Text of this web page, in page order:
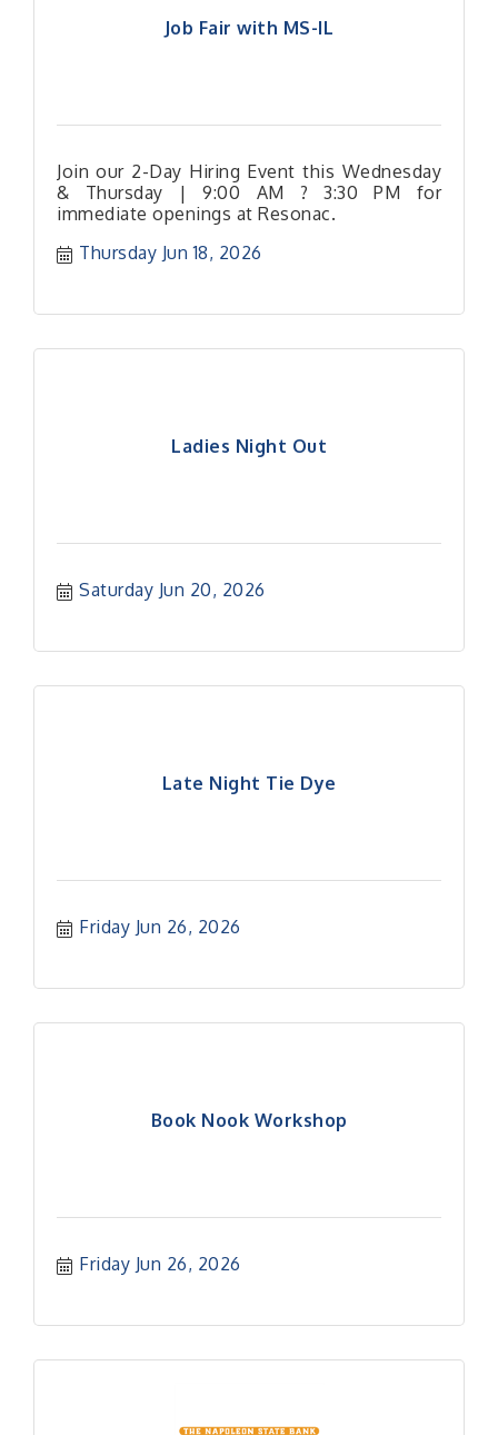
Job Fair with MS-IL
Join our 2-Day Hiring Event this Wednesday
& Thursday | 9:00 AM ? 3:30 PM for
immediate openings at Resonac.
Thursday Jun 18, 2026
Ladies Night Out
Saturday Jun 20, 2026
Late Night Tie Dye
Friday Jun 26, 2026
Book Nook Workshop
Friday Jun 26, 2026